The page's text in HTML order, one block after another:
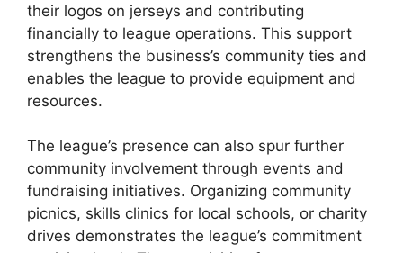
their logos on jerseys and contributing
financially to league operations. This support
strengthens the business’s community ties and
enables the league to provide equipment and
resources.
The league’s presence can also spur further
community involvement through events and
fundraising initiatives. Organizing community
picnics, skills clinics for local schools, or charity
drives demonstrates the league’s commitment